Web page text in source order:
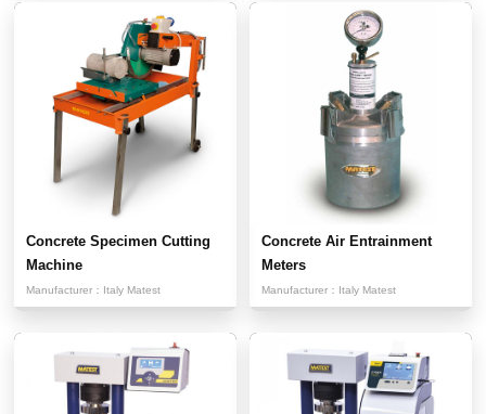
Concrete Specimen Cutting
Machine
Manufacturer： Italy Matest
Concrete Air Entrainment
Meters
Manufacturer： Italy Matest